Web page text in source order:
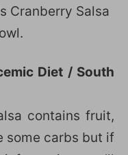
Diet / South
contains fruit,
some carbs but if